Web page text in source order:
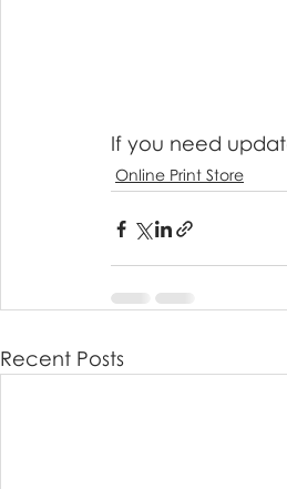
If you need
Online Print Store
Recent Posts